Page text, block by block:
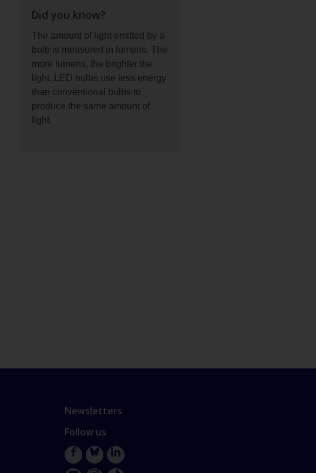
Did you know?
The amount of light emitted by a
bulb is measured in lumens. The
more lumens, the brighter the
light. LED bulbs use less energy
than conventional bulbs to
produce the same amount of
light.
Newsletters
Follow us
FacebookBlueskyLinkedIn